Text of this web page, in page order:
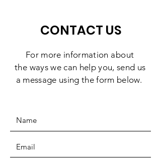
CONTACT US
For more information about
the ways we can help you, send us
a message using the form below.